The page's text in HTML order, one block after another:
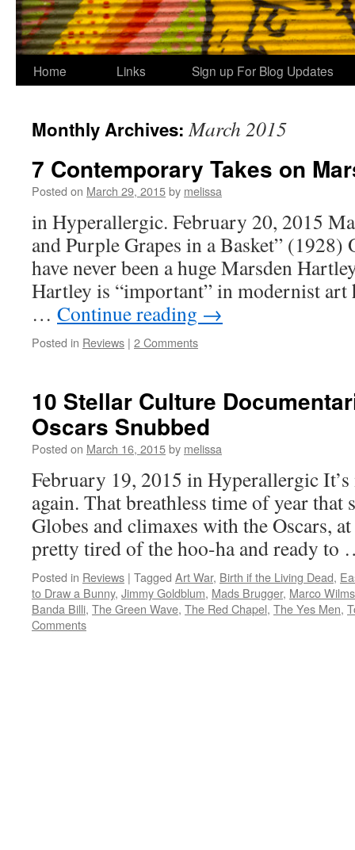
Home Links Sign up For Blog Updates
Monthly Archives:March 2015
7 Contemporary Takes on
Posted on March 29, 2015by melissa
in Hyperallergic. February 20, 2015
and Purple Grapes in a Basket”
have never been a huge Marsden
Hartley is “important” in modernist art
… Continue reading →
Posted in Reviews | 2 Comments
10 Stellar Culture
Oscars Snubbed
Posted on March 16, 2015by melissa
February 19, 2015 in Hyperallergic It’s
again. That breathless time of year that
Globes and climaxes with the Oscars,
pretty tired of the hoo-ha and ready
Posted in Reviews | Tagged Art War, Birth if the Living Dead,
to Draw a Bunny, Jimmy Goldblum, Mads Brugger, Marco Wilms
Banda Billi, The Green Wave, The Red Chapel, The Yes Men,
Comments